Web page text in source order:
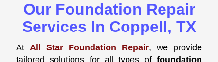
Our Foundation Repair
Services In Coppell, TX
At All Star Foundation Repair, we provide
tailored solutions for all types of foundation